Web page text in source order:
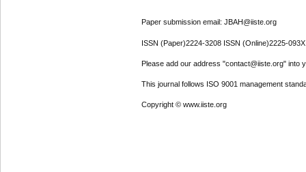
Paper submission email: JBAH@iiste.org
ISSN (Paper)2224-3208 ISSN (Online)2225-093X
Please add our address "contact@iiste.org" into
This journal follows ISO 9001 management
Copyright © www.iiste.org